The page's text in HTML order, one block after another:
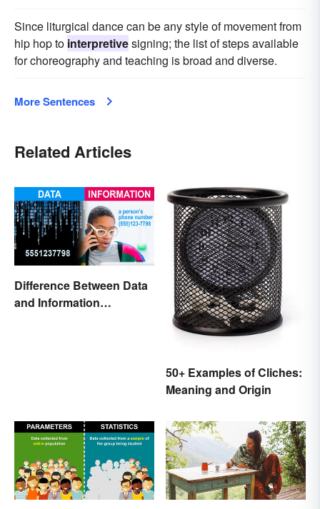
Since liturgical dance can be any style of movement from
hip hop to interpretivesigning; the list of steps available
for choreography and teaching is broad and diverse.
More Sentences
Related Articles
Difference Between Data
and Information
50+ Examples of Cliches:
Meaning and Origin